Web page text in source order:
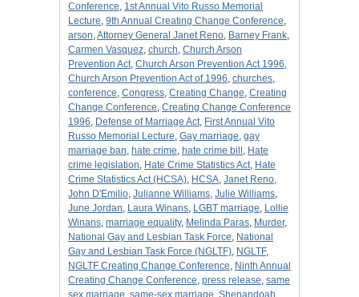
Conference, 1st Annual Vito Russo Memorial
Lecture, 9th Annual Creating Change Conference,
arson,Attorney General Janet Reno, Barney Frank,
Carmen Vasquez, church, Church Arson
Prevention Act, Church Arson Prevention Act 1996,
Church Arson Prevention Act of 1996, churches,
conference, Congress, Creating Change, Creating
Change Conference, Creating Change Conference
1996, Defense of Marriage Act, First Annual Vito
Russo Memorial Lecture, Gay marriage, gay
marriage ban, hate crime, hate crime bill , Hate
crime legislation, Hate Crime Statistics Act, Hate
Crime Statistics Act (HCSA), HCSA, Janet Reno,
John D'Emilio, Julianne Williams, Julie Williams,
June Jordan, Laura Winans, LGBT marriage, Lollie
Winans, marriage equality, Melinda Paras, Murder,
National Gay and Lesbian Task Force, National
Gay and Lesbian Task Force (NGLTF), NGLTF,
NGLTF Creating Change Conference, Ninth Annual
Creating Change Conference, press release, same
sex marriage, same-sex marriage, Shenandoah